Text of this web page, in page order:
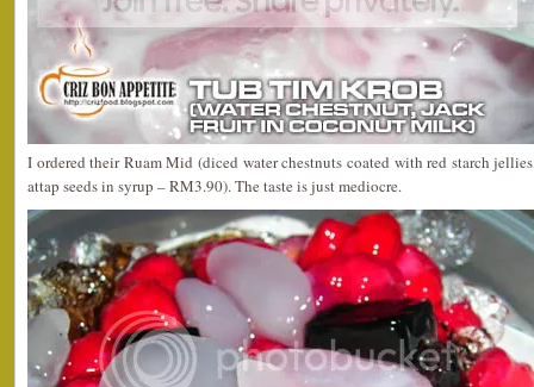
I ordered their Ruam Mid (diced water chestnuts coated with red starch
attap seeds in syrup – RM3.90). The taste is just mediocre.